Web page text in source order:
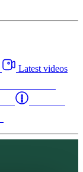
Latest videos